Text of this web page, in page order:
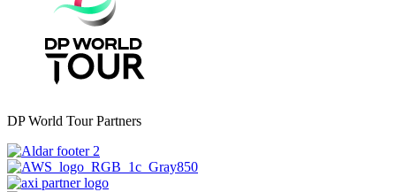
DP World Tour Partners